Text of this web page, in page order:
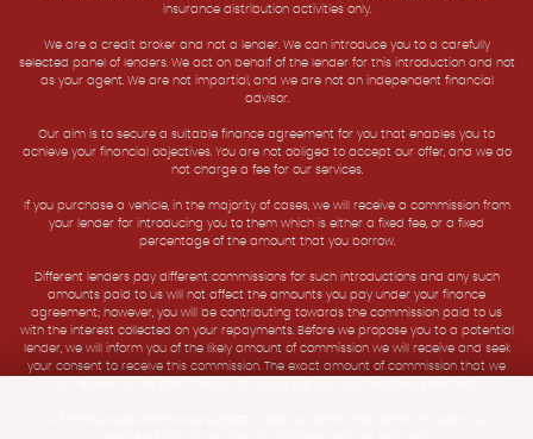
insurance distribution activities only.
We are a credit broker and not a lender. We can introduce you to a carefully
selected panel of lenders. We act on behalf of the lender for this introduction and not
as your agent. We are not impartial, and we are not an independent financial
advisor.
Our aim is to secure a suitable finance agreement for you that enables you to
achieve your financial objectives. You are not obliged to accept our offer, and we do
not charge a fee for our services.
If you purchase a vehicle, in the majority of cases, we will receive a commission from
your lender for introducing you to them which is either a fixed fee, or a fixed
percentage of the amount that you borrow.
Different lenders pay different commissions for such introductions and any such
amounts paid to us will not affect the amounts you pay under your finance
agreement; however, you will be contributing towards the commission paid to us
with the interest collected on your repayments. Before we propose you to a potential
lender, we will inform you of the likely amount of commission we will receive and seek
your consent to receive this commission. The exact amount of commission that we